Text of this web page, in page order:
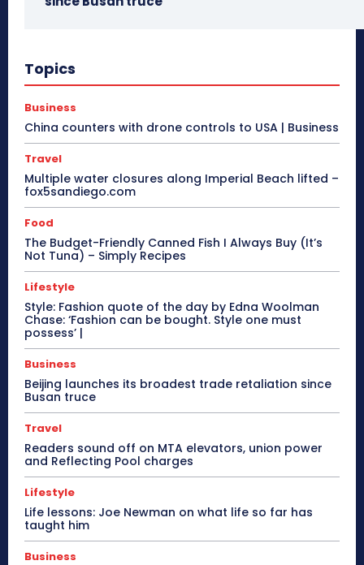
Topics
Business
China counters with drone controls to USA | Business
Travel
Multiple water closures along Imperial Beach lifted –
fox5sandiego.com
Food
The Budget-Friendly Canned Fish I Always Buy (It’s
Not Tuna) – Simply Recipes
Lifestyle
Style: Fashion quote of the day by Edna Woolman
Chase: ‘Fashion can be bought. Style one must
possess’ |
Business
Beijing launches its broadest trade retaliation since
Busan truce
Travel
Readers sound off on MTA elevators, union power
and Reflecting Pool charges
Lifestyle
Life lessons: Joe Newman on what life so far has
taught him
Business